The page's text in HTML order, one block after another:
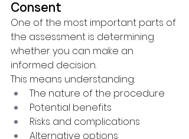
Consent
One of the most important parts of
the assessment is determining
whether you can make an
informed decision.
This means understanding:
The nature of the procedure
Potential benefits
Risks and complications
Alternative options